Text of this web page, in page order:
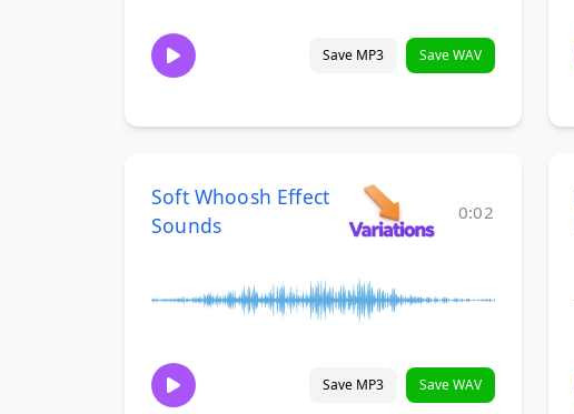
Save MP3 Save WAV
Soft Whoosh Effect
Sounds
0:02
Save MP3 Save WAV